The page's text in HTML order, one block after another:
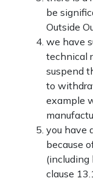
be
Outside
we have
technical
suspend
to
example
you have
because
(including
clause